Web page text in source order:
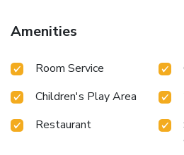
chosen rooms are equipped with
ensure guest amusement. In
Baan Ingkhao Resort, select
adore a delightful cup of coffee!
ensures you can relish a cup of
coffee every morning -- or
your journey to be free from the
Amenities
Room Service
Children's Play Area
Restaurant